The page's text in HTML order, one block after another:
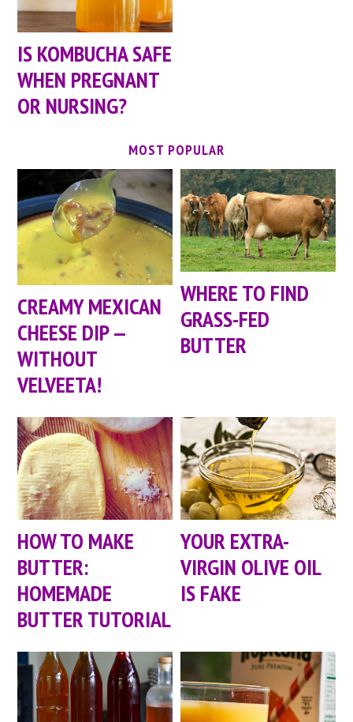
IS KOMBUCHA SAFE
WHEN PREGNANT
OR NURSING?
MOST POPULAR
CREAMY MEXICAN
CHEESE DIP —
WITHOUT
VELVEETA!
WHERE TO FIND
GRASS-FED
BUTTER
HOW TO MAKE
BUTTER:
HOMEMADE
BUTTER TUTORIAL
YOUR EXTRA-
VIRGIN OLIVE OIL
IS FAKE